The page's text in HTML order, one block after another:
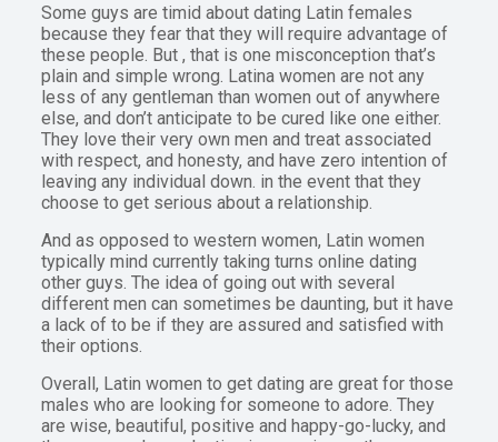
Some guys are timid about dating Latin females
because they fear that they will require advantage of
these people. But , that is one misconception that’s
plain and simple wrong. Latina women are not any
less of any gentleman than women out of anywhere
else, and don’t anticipate to be cured like one either.
They love their very own men and treat associated
with respect, and honesty, and have zero intention of
leaving any individual down. in the event that they
choose to get serious about a relationship.
And as opposed to western women, Latin women
typically mind currently taking turns online dating
other guys. The idea of going out with several
different men can sometimes be daunting, but it have
a lack of to be if they are assured and satisfied with
their options.
Overall, Latin women to get dating are great for those
males who are looking for someone to adore. They
are wise, beautiful, positive and happy-go-lucky, and